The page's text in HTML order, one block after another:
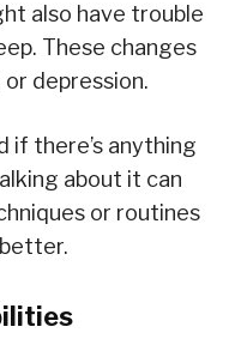
also have trouble
These changes
depression.
if there’s anything
about it can
or routines